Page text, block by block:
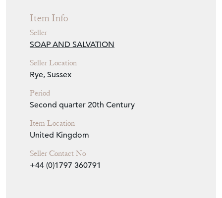
Item Info
Seller
SOAP AND SALVATION
Seller Location
Rye, Sussex
Period
Second quarter 20th Century
Item Location
United Kingdom
Seller Contact No
+44 (0)1797 360791